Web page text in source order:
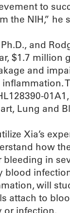
to
the NIH,” he
and
$1.7 million
and
Lung and
Xia’s
how
in
blood
will
attach to
or infection.